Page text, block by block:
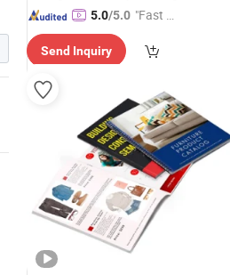
5.0/5.0 "Fast Di
Send Inquiry